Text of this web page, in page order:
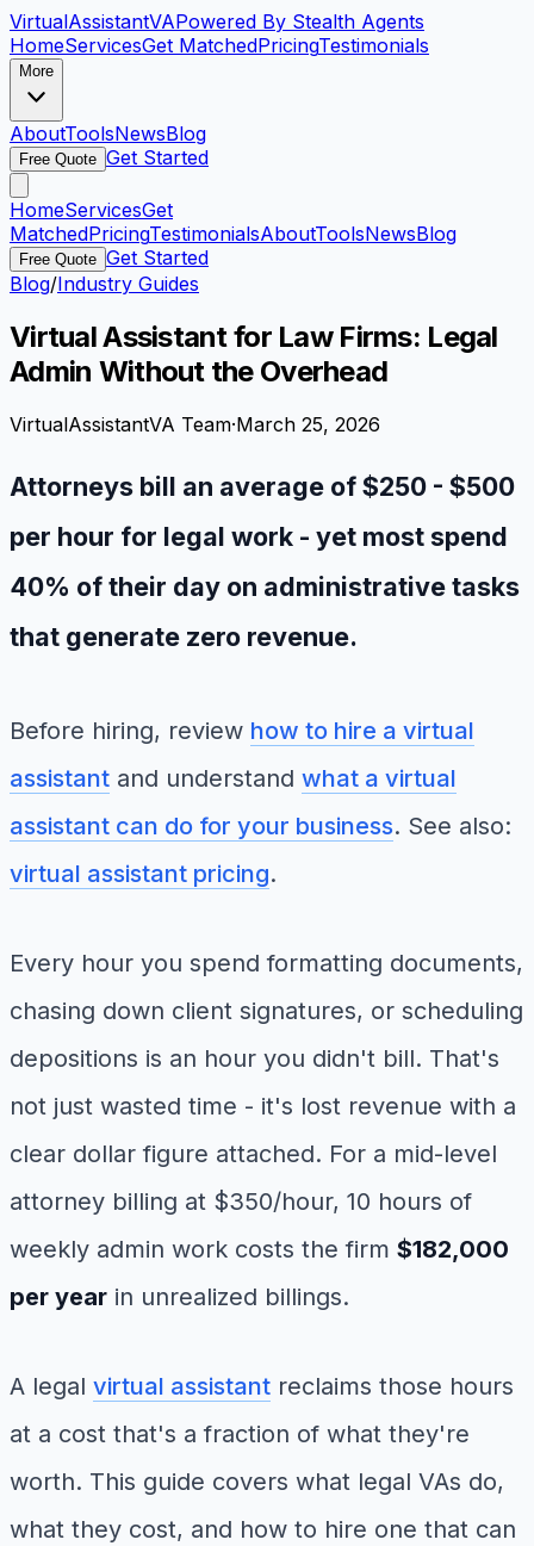
VirtualAssistantVAPowered By Stealth Agents
HomeServicesGet MatchedPricingTestimonials
More
AboutToolsNewsBlog
Free Quote Get Started
HomeServicesGet
MatchedPricingTestimonialsAboutToolsNewsBlog
Free Quote Get Started
Blog/Industry Guides
Virtual Assistant for Law Firms: Legal
Admin Without the Overhead
VirtualAssistantVA Team·March 25, 2026
Attorneys bill an average of $250 - $500
per hour for legal work - yet most spend
40% of their day on administrative tasks
that generate zero revenue.
Before hiring, review how to hire a virtual
assistant and understand what a virtual
assistant can do for your business. See also:
virtual assistant pricing.
Every hour you spend formatting documents,
chasing down client signatures, or scheduling
depositions is an hour you didn't bill. That's
not just wasted time - it's lost revenue with a
clear dollar figure attached. For a mid-level
attorney billing at $350/hour, 10 hours of
weekly admin work costs the firm $182,000
per year in unrealized billings.
A legal virtual assistant reclaims those hours
at a cost that's a fraction of what they're
worth. This guide covers what legal VAs do,
what they cost, and how to hire one that can